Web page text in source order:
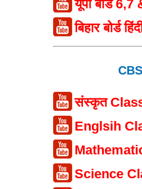
यूपी बोर्ड 6,7
बिहार बोर्ड
संस्कृत
Englsih
Science